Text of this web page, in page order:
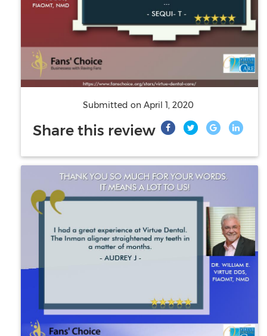
Submitted on April 1, 2020
Share this review